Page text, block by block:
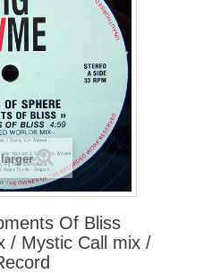
Of Bliss
/ Mystic Call mix /